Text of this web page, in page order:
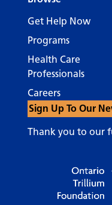
Get Help Now
Programs
Health Care
Professionals
Careers
Sign Up To Our
Thank you to our